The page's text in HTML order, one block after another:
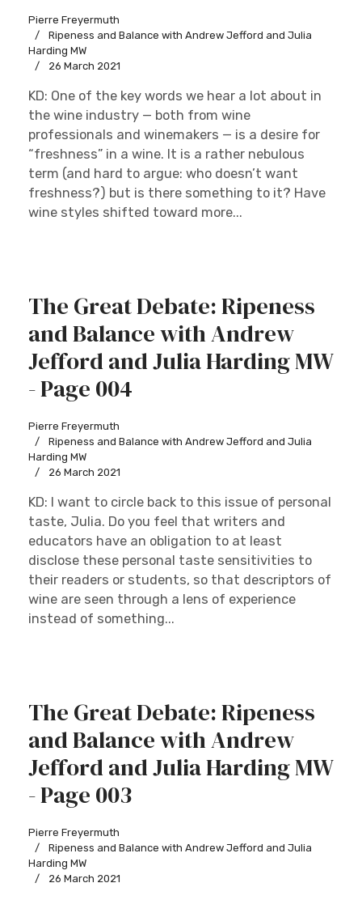
Pierre Freyermuth
Ripeness and Balance with Andrew Jefford and Julia
Harding MW
26 March 2021
KD: One of the key words we hear a lot about in
the wine industry — both from wine
professionals and winemakers — is a desire for
“freshness” in a wine. It is a rather nebulous
term (and hard to argue: who doesn’t want
freshness?) but is there something to it? Have
wine styles shifted toward more...
The Great Debate: Ripeness
and Balance with Andrew
Jefford and Julia Harding MW
- Page 004
Pierre Freyermuth
Ripeness and Balance with Andrew Jefford and Julia
Harding MW
26 March 2021
KD: I want to circle back to this issue of personal
taste, Julia. Do you feel that writers and
educators have an obligation to at least
disclose these personal taste sensitivities to
their readers or students, so that descriptors of
wine are seen through a lens of experience
instead of something...
The Great Debate: Ripeness
and Balance with Andrew
Jefford and Julia Harding MW
- Page 003
Pierre Freyermuth
Ripeness and Balance with Andrew Jefford and Julia
Harding MW
26 March 2021